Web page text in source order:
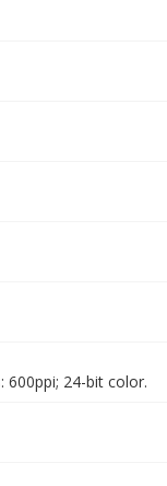
600ppi; 24-bit color.